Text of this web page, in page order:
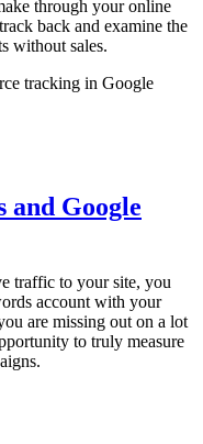
through your online
back and examine the
without sales.
tracking in Google
and Google
traffic to your site, you
account with your
are missing out on a lot
to truly measure